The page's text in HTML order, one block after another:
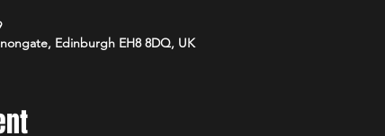
Edinburgh EH8 8DQ, UK